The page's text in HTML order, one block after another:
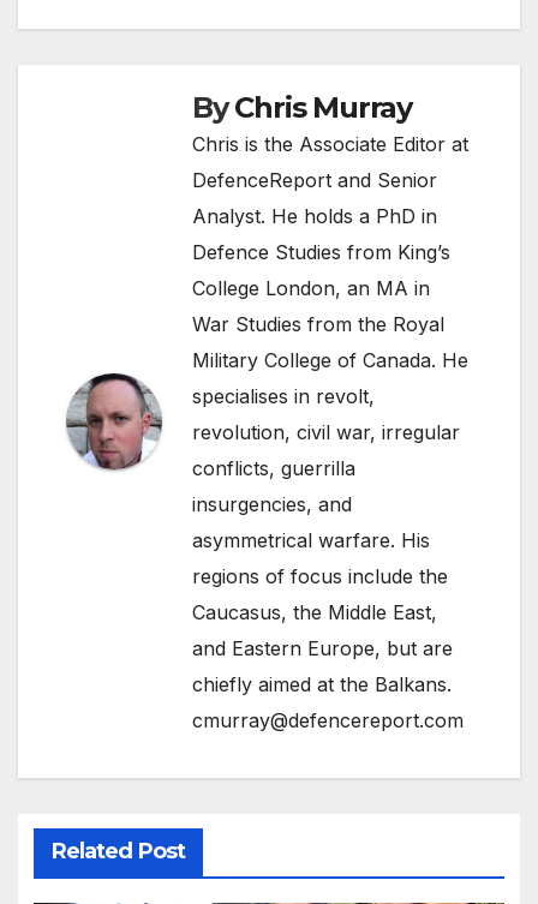
ByChris Murray
Chris is the Associate Editor at
DefenceReport and Senior
Analyst. He holds a PhD in
Defence Studies from King’s
College London, an MA in
War Studies from the Royal
Military College of Canada. He
specialises in revolt,
revolution, civil war, irregular
conflicts, guerrilla
insurgencies, and
asymmetrical warfare. His
regions of focus include the
Caucasus, the Middle East,
and Eastern Europe, but are
chiefly aimed at the Balkans.
cmurray@defencereport.com
Related Post